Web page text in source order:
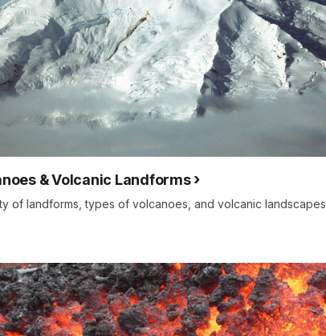
& Volcanic Landforms
of landforms, types of volcanoes, and volcanic landscapes